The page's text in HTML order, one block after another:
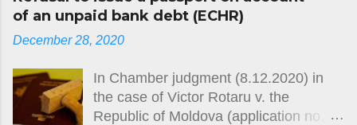
of an unpaid bank debt (ECHR)
December 28, 2020
In Chamber judgment (8.12.2020) in
the case of Victor Rotaru v. the
Republic of Moldova (application no.